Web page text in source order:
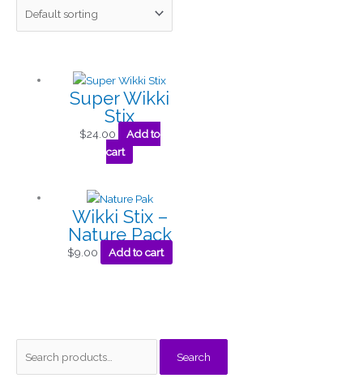
Search
a
Super Wikki
Stix
$24.00
Add to
cart
Wikki Stix –
Nature Pack
$9.00 Add to cart